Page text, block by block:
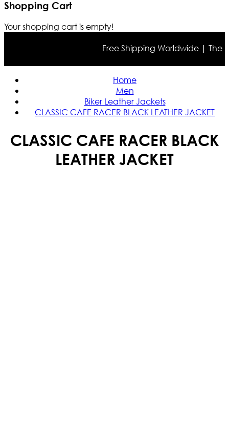
Shopping Cart
Your shopping cart is empty!
Free Shipping Worldwide | The
Home
Men
Biker Leather Jackets
CLASSIC CAFE RACER BLACK LEATHER JACKET
CLASSIC CAFE RACER BLACK
LEATHER JACKET